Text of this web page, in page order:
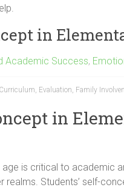
in
Academic Success,
Curriculum, Evaluation, Family
in
is critical to academic
Students’ self-